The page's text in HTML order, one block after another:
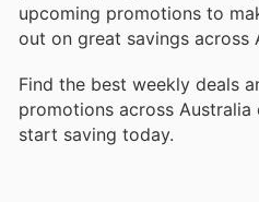
upcoming promotions to
out on great savings across
Find the best weekly deals
promotions across Australia
start saving today.